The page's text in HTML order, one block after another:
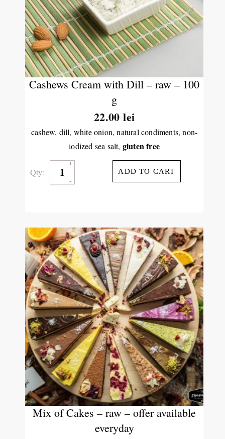
Cashews Cream with Dill – raw – 100
g
22.00lei
cashew, dill, white onion, natural condiments, non-
iodized sea salt, gluten free
Qty: ADD TO CART
Mix of Cakes – raw – offer available
everyday